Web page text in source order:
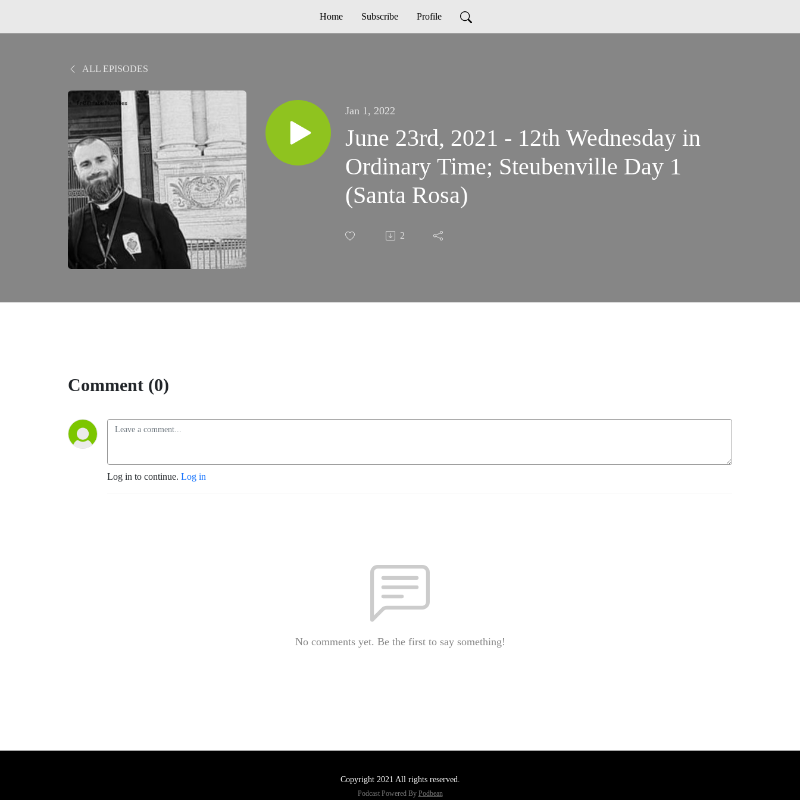
Home Subscribe Profile
ALL EPISODES
Jan 1, 2022
June 23rd, 2021 - 12th Wednesday in
Ordinary Time; Steubenville Day 1
(Santa Rosa)
2
Comment (0)
Log in to continue. Log in
No comments yet. Be the first to say something!
Copyright 2021 All rights reserved.
Podcast Powered By Podbean